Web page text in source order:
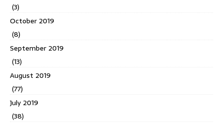
(3)
October 2019
(8)
September 2019
(13)
August 2019
(77)
July 2019
(38)